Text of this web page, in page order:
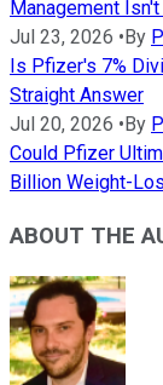
Management
Jul 23, 2026 •By
Is Pfizer's 7%
Straight Answer
Jul 20, 2026 •By
Could Pfizer
Billion Weight-
ABOUT THE